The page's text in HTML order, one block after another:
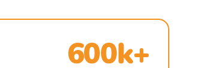
600k+